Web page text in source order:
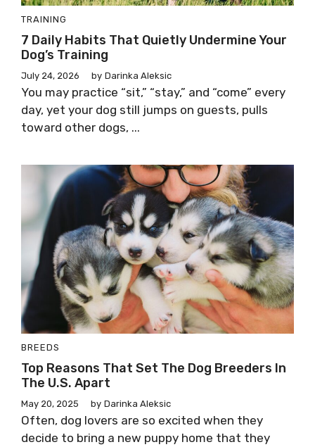
TRAINING
7 Daily Habits That Quietly Undermine Your
Dog’s Training
July 24, 2026 by Darinka Aleksic
You may practice “sit,” “stay,” and “come” every
day, yet your dog still jumps on guests, pulls
toward other dogs, ...
BREEDS
Top Reasons That Set The Dog Breeders In
The U.S. Apart
May 20, 2025 by Darinka Aleksic
Often, dog lovers are so excited when they
decide to bring a new puppy home that they